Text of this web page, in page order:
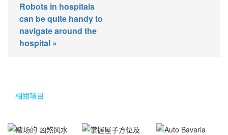
Robots in hospitals
can be quite handy to
navigate around the
hospital »
相關項目